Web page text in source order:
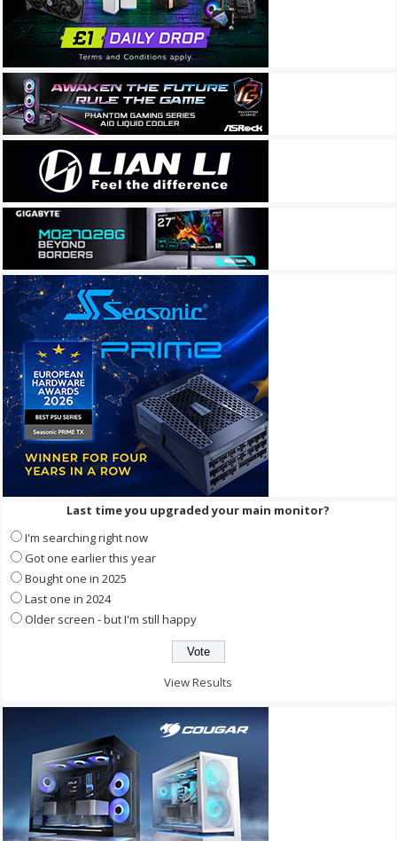
Last time you upgraded your main monitor?
I'm searching right now
Got one earlier this year
Bought one in 2025
Last one in 2024
Older screen - but I'm still happy
View Results